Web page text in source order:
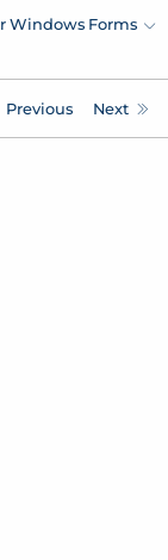
Windows Forms
Previous Next